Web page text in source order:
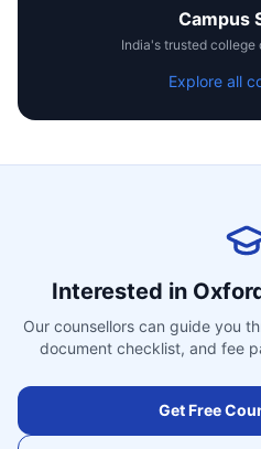
Campus
India's trusted
Explore all
Interested in
Our counsellors can guide you
document checklist, and fee
Get Free